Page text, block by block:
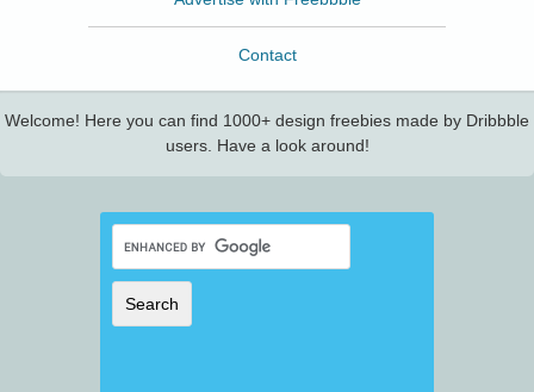
Contact
Welcome! Here you can find 1000+ design freebies made by Dribbble
users. Have a look around!